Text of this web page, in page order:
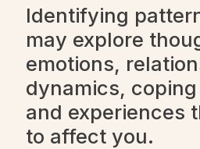
Identifying
may explore
emotions,
dynamics,
and experiences
to affect you.